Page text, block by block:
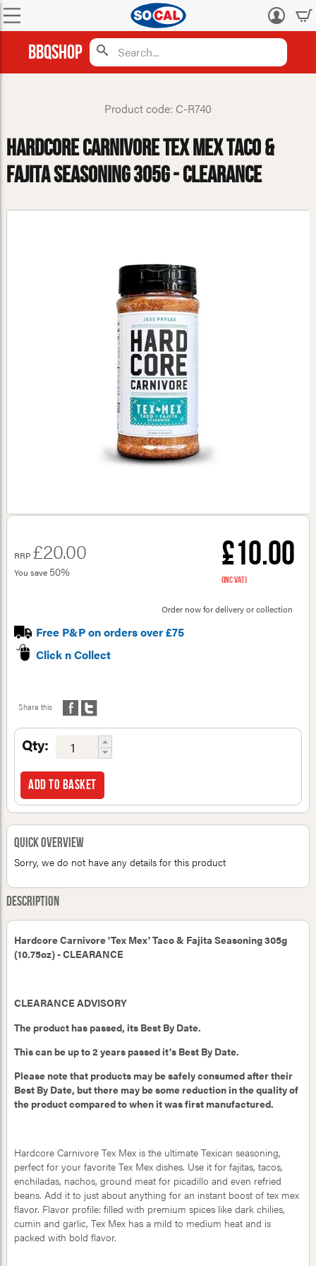
Log
BBQShop
Product code: C-R740
Hardcore Carnivore Tex Mex Taco &
Fajita Seasoning 305g - CLEARANCE
£10.00
(inc VAT)
RRP £20.00
You save 50%
Order now for delivery or collection
Free P&P on orders over £75
Click n Collect
Share this
Qty:
Add to basket
Quick Overview
Sorry, we do not have any details for this product
Description
Hardcore Carnivore 'Tex Mex' Taco & Fajita Seasoning 305g
(10.75oz) - CLEARANCE
CLEARANCE ADVISORY
The product has passed, its Best By Date.
This can be up to 2 years passed it's Best By Date.
Please note that products may be safely consumed after their
Best By Date, but there may be some reduction in the quality of
the product compared to when it was first manufactured.
Hardcore Carnivore Tex Mex is the ultimate Texican seasoning,
perfect for your favorite Tex Mex dishes. Use it for fajitas, tacos,
enchiladas, nachos, ground meat for picadillo and even refried
beans. Add it to just about anything for an instant boost of tex mex
flavor. Flavor profile: filled with premium spices like dark chilies,
cumin and garlic, Tex Mex has a mild to medium heat and is
packed with bold flavor.